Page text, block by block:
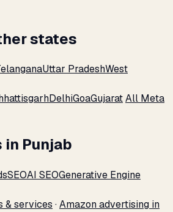
states
Uttar PradeshWest
DelhiGoaGujaratAll Meta
Punjab
SEOAI SEOGenerative Engine
& services ·Amazon advertising in